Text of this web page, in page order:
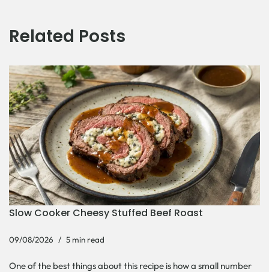
Related Posts
Slow Cooker Cheesy Stuffed Beef Roast
09/08/2026 5 min read
One of the best things about this recipe is how a small number